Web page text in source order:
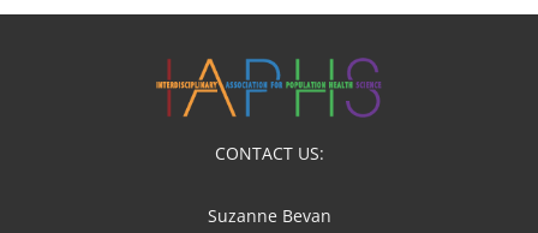
CONTACT US:
Suzanne Bevan